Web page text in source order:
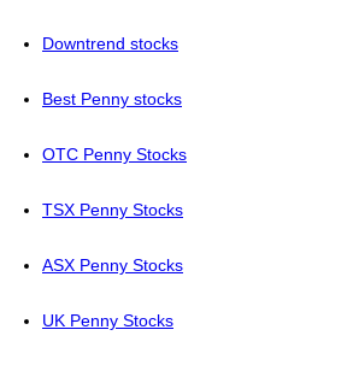
Downtrend stocks
Best Penny stocks
OTC Penny Stocks
TSX Penny Stocks
ASX Penny Stocks
UK Penny Stocks